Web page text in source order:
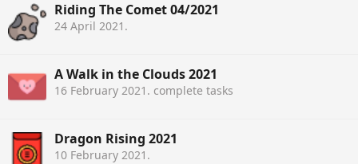
Riding The Comet 04/2021
24 April 2021 .
A Walk in the Clouds 2021
16 February 2021 . complete tasks
Dragon Rising 2021
10 February 2021 .